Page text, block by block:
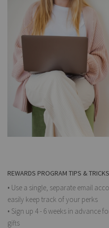
REWARDS PROGRAM TIPS & TRICKS
• Use a single, separate email
easily keep track of your perks
• Sign up 4 - 6 weeks in advance
gifts